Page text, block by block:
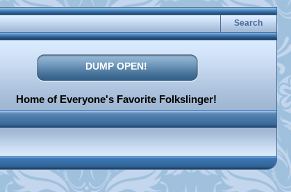
Search
DUMP OPEN!
Home of Everyone's Favorite Folkslinger!